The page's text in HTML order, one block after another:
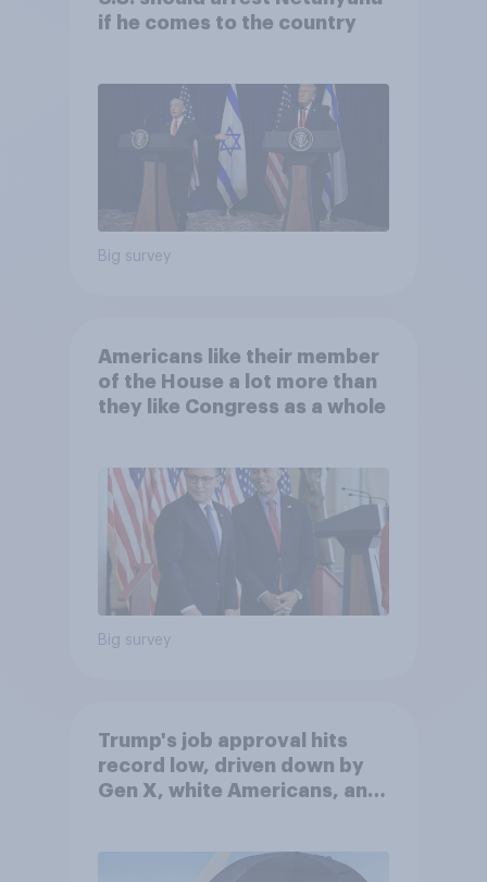
if he comes to the country
Big survey
Americans like their member
of the House a lot more than
they like Congress as a whole
Big survey
Trump's job approval hits
record low, driven down by
Gen X, white Americans, and